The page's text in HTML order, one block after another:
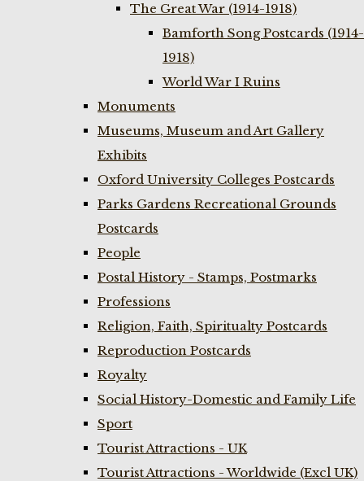
The Great War (1914-1918)
Bamforth Song Postcards (1914-
1918)
World War I Ruins
Monuments
Museums, Museum and Art Gallery
Exhibits
Oxford University Colleges Postcards
Parks Gardens Recreational Grounds
Postcards
People
Postal History - Stamps, Postmarks
Professions
Religion, Faith, Spiritualty Postcards
Reproduction Postcards
Royalty
Social History-Domestic and Family Life
Sport
Tourist Attractions - UK
Tourist Attractions - Worldwide (Excl UK)